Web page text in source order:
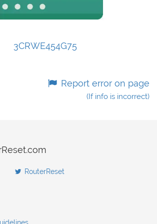
3CRWE454G75
Report error on page
(If info is incorrect)
RouterReset